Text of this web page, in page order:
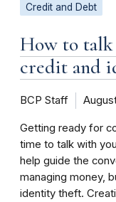
Credit and Debt
How to talk
credit and
BCP Staff
Getting ready for
time to talk with
help guide the
managing money,
identity theft.